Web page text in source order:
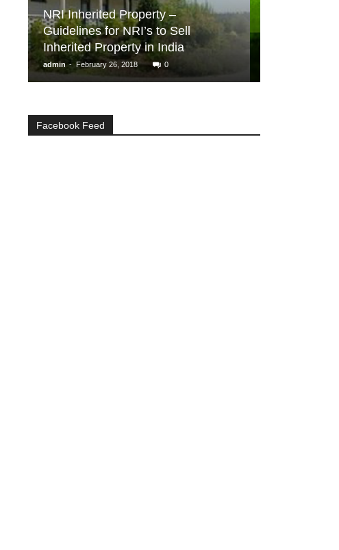
NRI Inherited Property –
Guidelines for NRI’s to Sell
Inherited Property in India
admin - February 26, 2018 0
Facebook Feed